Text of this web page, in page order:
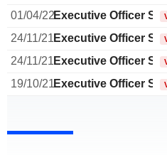
01/04/22Executive Officer
24/11/21Executive Officer
24/11/21Executive Officer
19/10/21Executive Officer